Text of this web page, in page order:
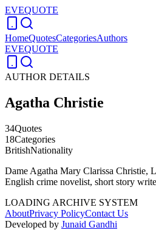
EVEQUOTE
HomeQuotesCategoriesAuthors
EVEQUOTE
AUTHOR DETAILS
Agatha Christie
34Quotes
18Categories
BritishNationality
Dame Agatha Mary Clarissa Christie,
English crime novelist, short story
LOADING ARCHIVE SYSTEM
AboutPrivacy PolicyContact Us
Developed by Junaid Gandhi